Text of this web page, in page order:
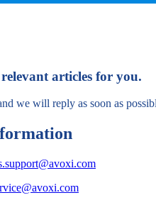
articles for you.
we will reply as soon as